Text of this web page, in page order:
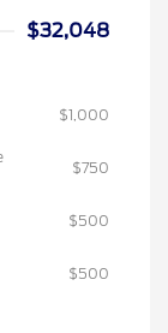
$32,048
$1,000
$750
$500
$500